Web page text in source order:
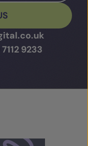
9233